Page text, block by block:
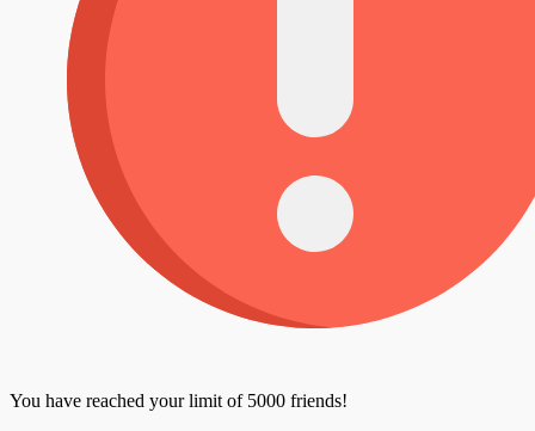
You have reached your limit of 5000 friends!